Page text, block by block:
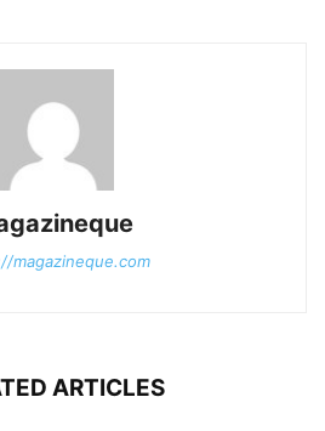
magazineque.com
ARTICLES